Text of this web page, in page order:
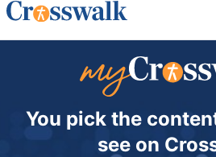
You pick the
see on